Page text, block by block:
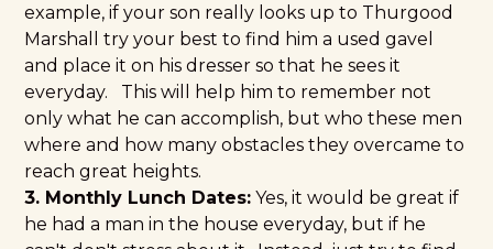
example, if your son really looks up to Thurgood
Marshall try your best to find him a used gavel
and place it on his dresser so that he sees it
everyday. This will help him to remember not
only what he can accomplish, but who these men
where and how many obstacles they overcame to
reach great heights.
3. Monthly Lunch Dates: Yes, it would be great if
he had a man in the house everyday, but if he